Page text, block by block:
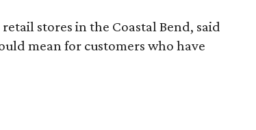
stores in the Coastal Bend, said
mean for customers who have